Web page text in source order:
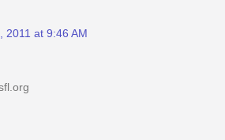
2011 at 9:46 AM